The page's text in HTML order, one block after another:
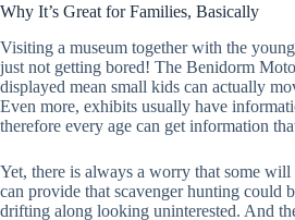
Why It’s Great for Families, Basically
Visiting a museum together with the
just not getting bored! The Benidorm
displayed mean small kids can actually
Even more, exhibits usually have
therefore every age can get information
Yet, there is always a worry that some will
can provide that scavenger hunting could
drifting along looking uninterested. And